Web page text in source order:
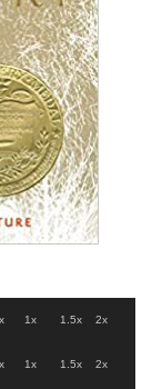
1x 1.5x 2x
1x 1.5x 2x